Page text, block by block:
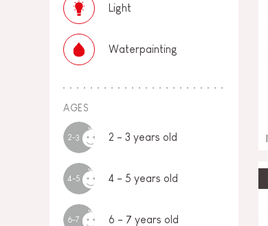
Light
Waterpainting
AGES
2-3 2 - 3 years old
4-5 4 - 5 years old
6-7 6 - 7 years old